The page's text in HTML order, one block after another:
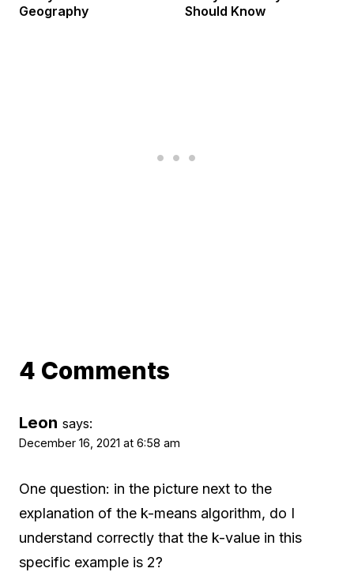
Geography
Should Know
4 Comments
Leon says:
December 16, 2021 at 6:58 am
One question: in the picture next to the
explanation of the k-means algorithm, do I
understand correctly that the k-value in this
specific example is 2?